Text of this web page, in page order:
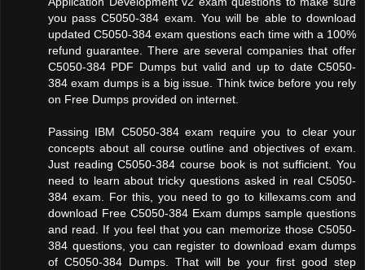
you pass C5050-384 exam. You will be able to download
updated C5050-384 exam questions each time with a 100%
refund guarantee. There are several companies that offer
C5050-384 PDF Dumps but valid and up to date C5050-
384 exam dumps is a big issue. Think twice before you rely
on Free Dumps provided on internet.
Passing IBM C5050-384 exam require you to clear your
concepts about all course outline and objectives of exam.
Just reading C5050-384 course book is not sufficient. You
need to learn about tricky questions asked in real C5050-
384 exam. For this, you need to go to killexams.com and
download Free C5050-384 Exam dumps sample questions
and read. If you feel that you can memorize those C5050-
384 questions, you can register to download exam dumps
of C5050-384 Dumps. That will be your first good step